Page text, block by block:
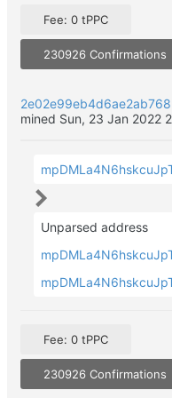
Fee: 0 tPPC
230926 Confirmations
mined Sun, 23 Jan 2022
Unparsed address
Fee: 0 tPPC
230926 Confirmations